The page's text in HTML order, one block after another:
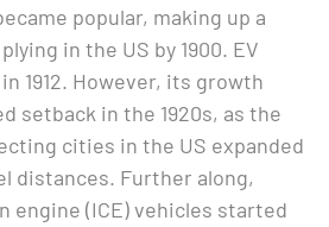
popular, making up a
in the US by 1900. EV
1912. However, its growth
setback in the 1920s, as the
cities in the US expanded
distances. Further along,
engine (ICE) vehicles started